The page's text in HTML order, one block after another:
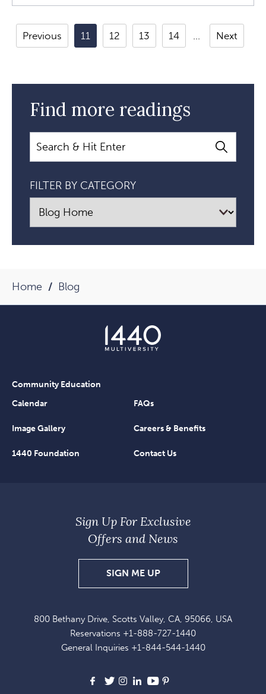
Resolutions
Don't
Work
Previous 11 12 13 14 Next
Find more readings
Search
FILTER BY CATEGORY
Home Blog
Community Education
Calendar
FAQs
Image Gallery Careers & Benefits
1440 Foundation Contact Us
800 Bethany Drive, Scotts Valley, CA, 95066, USA
Reservations +1-888-727-1440
General Inquiries +1-844-544-1440
Facebook
X Instagram
LinkedIn
Youtube
Sign Up For Exclusive
Offers and News
SIGN ME UPSIGN
UP
EXCLUSIVE
OFFERS
NEWS